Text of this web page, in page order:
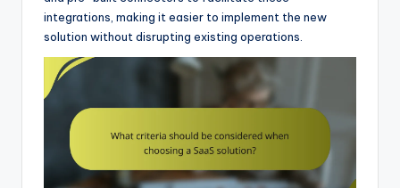
integrations, making it easier to implement the new
solution without disrupting existing operations.